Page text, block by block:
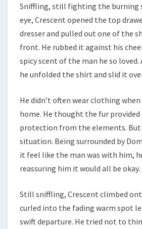
Sniffling, still fighting the burning
eye, Crescent opened the top
dresser and pulled out one of the
front. He rubbed it against his
spicy scent of the man he so
he unfolded the shirt and slid it
He didn’t often wear clothing
home. He thought the fur
protection from the elements. But
situation. Being surrounded by
it feel like the man was with him,
reassuring him it would all be okay.
Still sniffling, Crescent climbed
curled into the fading warm spot
swift departure. He tried not to